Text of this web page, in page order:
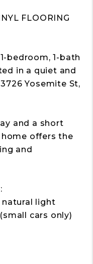
FLOORING
bedroom, 1-bath
in a quiet and
Yosemite St,
and a short
offers the
and
light
cars only)